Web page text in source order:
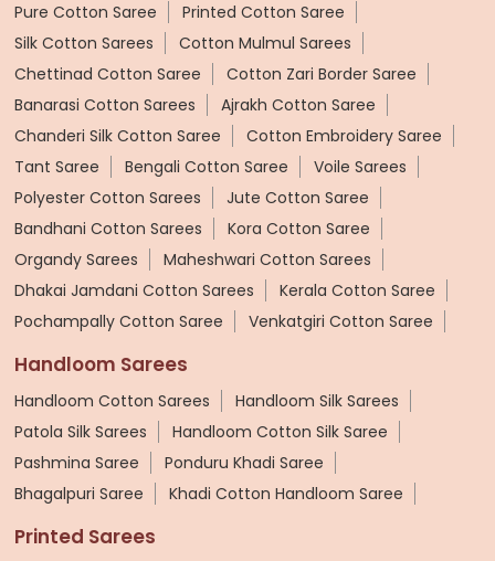
Pure Cotton Saree
Printed Cotton Saree
Silk Cotton Sarees
Cotton Mulmul Sarees
Chettinad Cotton Saree
Cotton Zari Border Saree
Banarasi Cotton Sarees
Ajrakh Cotton Saree
Chanderi Silk Cotton Saree
Cotton Embroidery Saree
Tant Saree
Bengali Cotton Saree
Voile Sarees
Polyester Cotton Sarees
Jute Cotton Saree
Bandhani Cotton Sarees
Kora Cotton Saree
Organdy Sarees
Maheshwari Cotton Sarees
Dhakai Jamdani Cotton Sarees
Kerala Cotton Saree
Pochampally Cotton Saree
Venkatgiri Cotton Saree
Handloom Sarees
Handloom Cotton Sarees
Handloom Silk Sarees
Patola Silk Sarees
Handloom Cotton Silk Saree
Pashmina Saree
Ponduru Khadi Saree
Bhagalpuri Saree
Khadi Cotton Handloom Saree
Printed Sarees